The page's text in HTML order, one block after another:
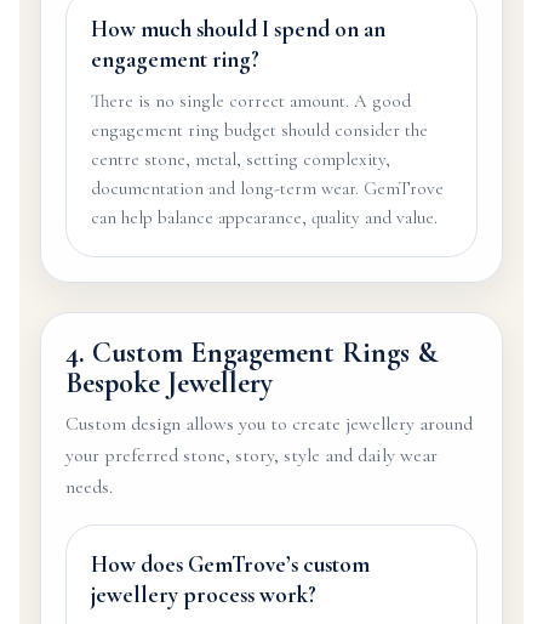
How much should I spend on an
engagement ring?
There is no single correct amount. A good
engagement ring budget should consider the
centre stone, metal, setting complexity,
documentation and long-term wear. GemTrove
can help balance appearance, quality and value.
4. Custom Engagement Rings &
Bespoke Jewellery
Custom design allows you to create jewellery around
your preferred stone, story, style and daily wear
needs.
How does GemTrove’s custom
jewellery process work?